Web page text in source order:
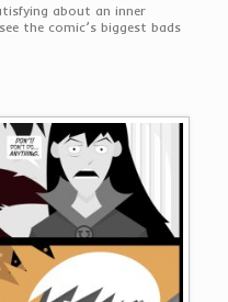
about an inner
the comic’s biggest bads